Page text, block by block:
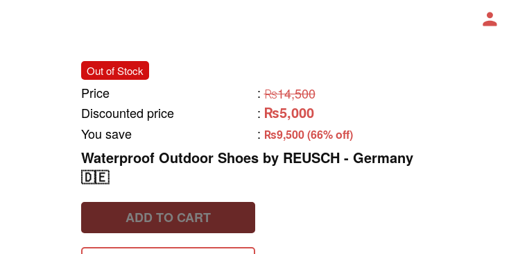
Out of Stock
Price : ₨14,500
Discounted price
: ₨5,000
You save : ₨9,500 (66% off)
Waterproof Outdoor Shoes by REUSCH - Germany
🇩🇪
ADD TO CART